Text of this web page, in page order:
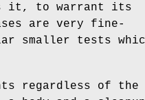
it, to warrant its
are very fine-
smaller tests
regardless of the